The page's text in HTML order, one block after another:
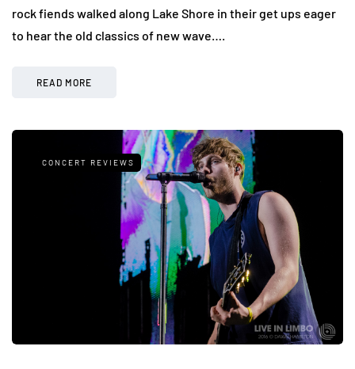
rock fiends walked along Lake Shore in their get ups eager
to hear the old classics of new wave….
READ MORE
CONCERT REVIEWS